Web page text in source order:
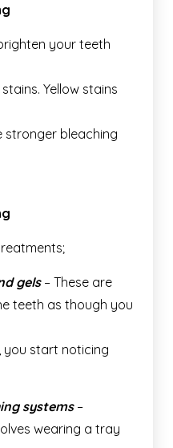
your teeth
Yellow stains
stronger bleaching
gels– These are
teeth as though you
you start noticing
systems–
wearing a tray